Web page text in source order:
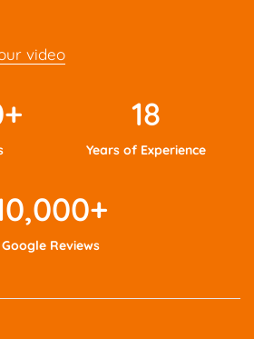
video
+
Years of Experience
18
Google Reviews
+